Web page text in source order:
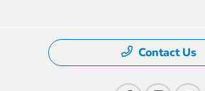
Contact Us